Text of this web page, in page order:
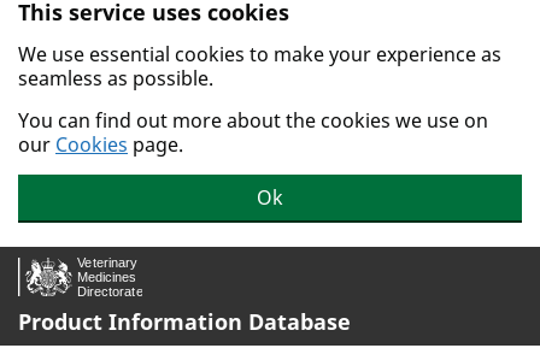
Skip to main content.
This service uses cookies
We use essential cookies to make your experience as
seamless as possible.
You can find out more about the cookies we use on
our Cookies page.
Ok
Product Information Database